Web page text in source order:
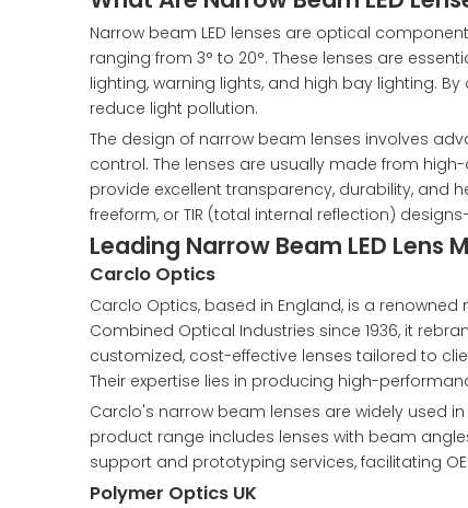
Narrow beam LED lenses are optical
ranging from 3° to 20°. These lenses are
lighting, warning lights, and high bay lighting.
reduce light pollution.
The design of narrow beam lenses involves
control. The lenses are usually made from
provide excellent transparency, durability, and
freeform, or TIR (total internal reflection)
Leading Narrow Beam LED Lens
Carclo Optics
Carclo Optics, based in England, is a renowned
Combined Optical Industries since 1936, it
customized, cost-effective lenses tailored to
Their expertise lies in producing high-
Carclo's narrow beam lenses are widely used
product range includes lenses with beam
support and prototyping services, facilitating
Polymer Optics UK